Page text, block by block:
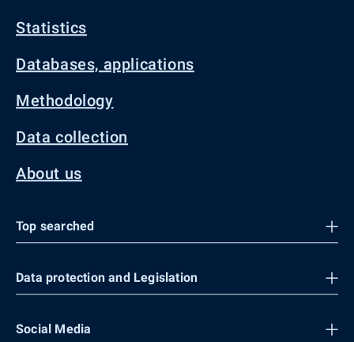
Statistics
Databases, applications
Methodology
Data collection
About us
Top searched
Data protection and Legislation
Social Media